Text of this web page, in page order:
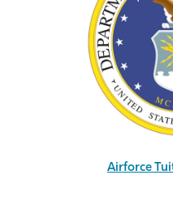
Airforce